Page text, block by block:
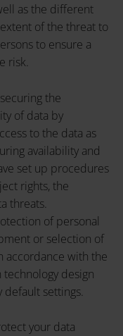
as the different
of the threat to
to ensure a
risk.
the
of data by
to the data as
availability and
set up procedures
rights, the
threats.
of personal
or selection of
accordance with the
design
settings.
your data